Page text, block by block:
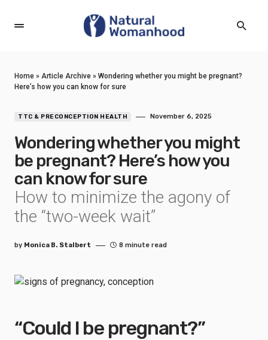
Home » Article Archive » Wondering whether you might be pregnant?
Here’s how you can know for sure
TTC & PRECONCEPTION HEALTH November 6, 2025
Wondering whether you might
be pregnant? Here’s how you
can know for sure
How to minimize the agony of
the “two-week wait”
by Monica B. Stalbert 8 minute read
“Could I be pregnant?”